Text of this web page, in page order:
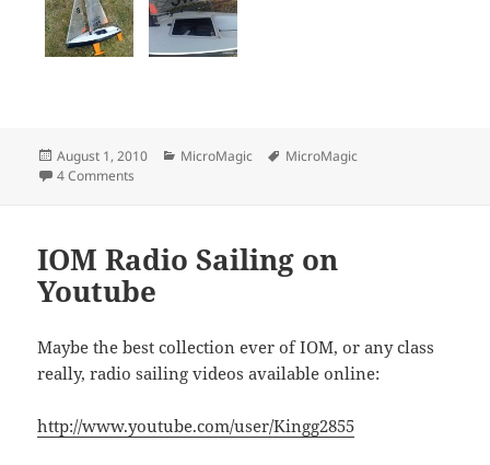
Posted
on
August 1, 2010 Categories
MicroMagic Tags
MicroMagic
4 Comments
IOM Radio Sailing on
Youtube
Maybe the best collection ever of IOM, or any class
really, radio sailing videos available online:
http://www.youtube.com/user/Kingg2855